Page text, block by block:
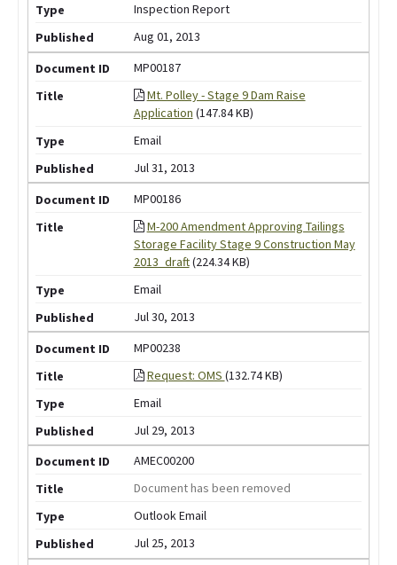
Inspection Report
Aug 01, 2013
MP00187
Mt. Polley - Stage 9 Dam Raise
Application (147.84 KB)
Email
Jul 31, 2013
MP00186
M-200 Amendment Approving Tailings
Storage Facility Stage 9 Construction May
2013_draft(224.34 KB)
Email
Jul 30, 2013
MP00238
Request: OMS (132.74 KB)
Email
Jul 29, 2013
AMEC00200
Document has been removed
Outlook Email
Jul 25, 2013